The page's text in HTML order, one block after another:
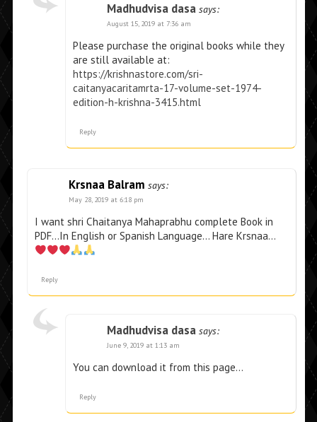
Madhudvisa dasa says:
August 15, 2019 at 7:36 am
Please purchase the original books while they
are still available at:
https://krishnastore.com/sri-
caitanyacaritamrta-17-volume-set-1974-
edition-h-krishna-3415.html
Reply
Krsnaa Balram says:
May 28, 2019 at 6:18 pm
I want shri Chaitanya Mahaprabhu complete Book in
PDF…In English or Spanish Language… Hare Krsnaa…
Reply
Madhudvisa dasa says:
June 9, 2019 at 1:13 am
You can download it from this page…
Reply